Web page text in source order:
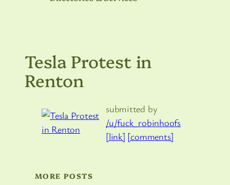
Tesla Protest in
Renton
submitted by
/u/fuck_robinhoofs
[link] [comments]
MORE POSTS